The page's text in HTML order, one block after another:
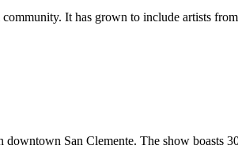
It has grown to include artists
San Clemente. The show boasts